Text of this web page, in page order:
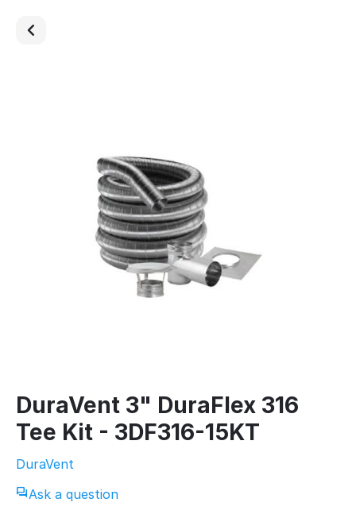
DuraVent 3" DuraFlex 316
Tee Kit - 3DF316-15KT
DuraVent
Ask a question